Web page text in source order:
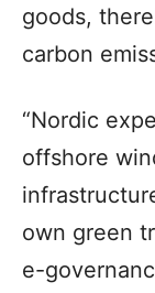
goods,
carbon
“Nordic
offshore
own green
e-